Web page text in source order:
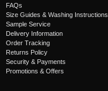
FAQs
Size Guides & Washing Instructions
Sample Service
Delivery Information
Order Tracking
Returns Policy
Security & Payments
Promotions & Offers